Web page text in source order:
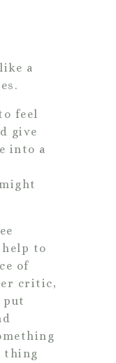
a
feel
give
into a
to
of
critic,
put
thing